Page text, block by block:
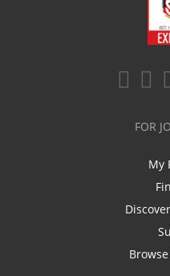
FOR
My